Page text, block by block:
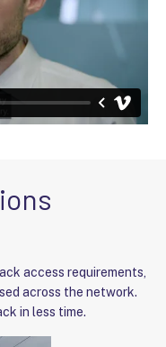
access requirements,
across the network.
in less time.